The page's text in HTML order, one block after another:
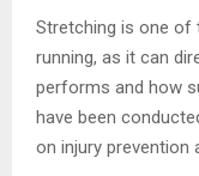
Stretching is one
running, as it can
performs and how
have been
on injury prevention